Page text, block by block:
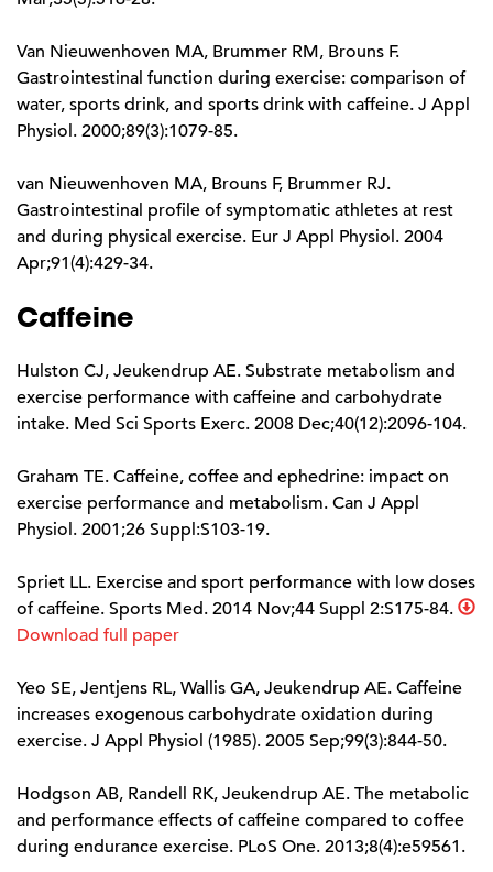
Van Nieuwenhoven MA, Brummer RM, Brouns F.
Gastrointestinal function during exercise: comparison of
water, sports drink, and sports drink with caffeine. J Appl
Physiol. 2000;89(3):1079-85.
van Nieuwenhoven MA, Brouns F, Brummer RJ.
Gastrointestinal profile of symptomatic athletes at rest
and during physical exercise. Eur J Appl Physiol. 2004
Apr;91(4):429-34.
Caffeine
Hulston CJ, Jeukendrup AE. Substrate metabolism and
exercise performance with caffeine and carbohydrate
intake. Med Sci Sports Exerc. 2008 Dec;40(12):2096-104.
Graham TE. Caffeine, coffee and ephedrine: impact on
exercise performance and metabolism. Can J Appl
Physiol. 2001;26 Suppl:S103-19.
Spriet LL. Exercise and sport performance with low doses
of caffeine. Sports Med. 2014 Nov;44 Suppl 2:S175-84.
Download full paper
Yeo SE, Jentjens RL, Wallis GA, Jeukendrup AE. Caffeine
increases exogenous carbohydrate oxidation during
exercise. J Appl Physiol (1985). 2005 Sep;99(3):844-50.
Hodgson AB, Randell RK, Jeukendrup AE. The metabolic
and performance effects of caffeine compared to coffee
during endurance exercise. PLoS One. 2013;8(4):e59561.